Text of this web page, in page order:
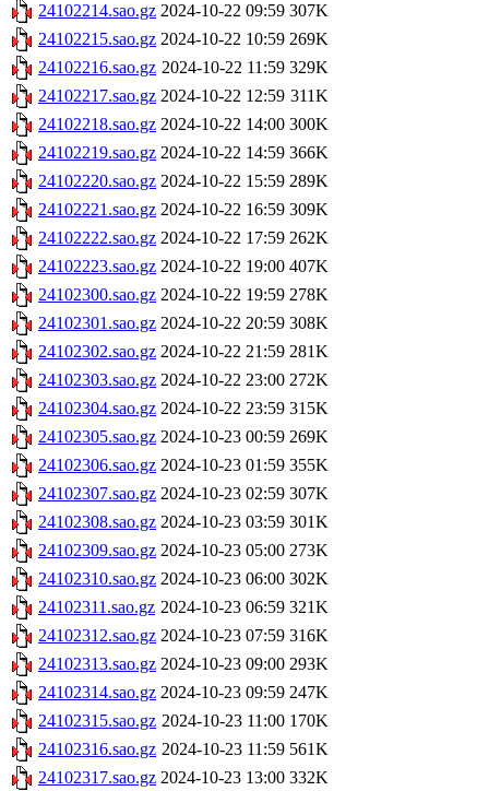
24102214.sao.gz 2024-10-22 09:59 307K
24102215.sao.gz 2024-10-22 10:59 269K
24102216.sao.gz 2024-10-22 11:59 329K
24102217.sao.gz 2024-10-22 12:59 311K
24102218.sao.gz 2024-10-22 14:00 300K
24102219.sao.gz 2024-10-22 14:59 366K
24102220.sao.gz 2024-10-22 15:59 289K
24102221.sao.gz 2024-10-22 16:59 309K
24102222.sao.gz 2024-10-22 17:59 262K
24102223.sao.gz 2024-10-22 19:00 407K
24102300.sao.gz 2024-10-22 19:59 278K
24102301.sao.gz 2024-10-22 20:59 308K
24102302.sao.gz 2024-10-22 21:59 281K
24102303.sao.gz 2024-10-22 23:00 272K
24102304.sao.gz 2024-10-22 23:59 315K
24102305.sao.gz 2024-10-23 00:59 269K
24102306.sao.gz 2024-10-23 01:59 355K
24102307.sao.gz 2024-10-23 02:59 307K
24102308.sao.gz 2024-10-23 03:59 301K
24102309.sao.gz 2024-10-23 05:00 273K
24102310.sao.gz 2024-10-23 06:00 302K
24102311.sao.gz 2024-10-23 06:59 321K
24102312.sao.gz 2024-10-23 07:59 316K
24102313.sao.gz 2024-10-23 09:00 293K
24102314.sao.gz 2024-10-23 09:59 247K
24102315.sao.gz 2024-10-23 11:00 170K
24102316.sao.gz 2024-10-23 11:59 561K
24102317.sao.gz 2024-10-23 13:00 332K